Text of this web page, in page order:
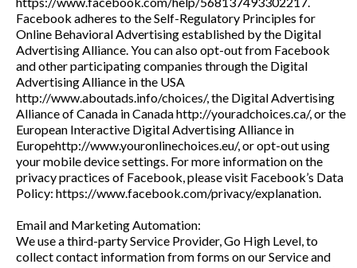
Facebook adheres to the Self-Regulatory Principles for
Online Behavioral Advertising established by the Digital
Advertising Alliance. You can also opt-out from Facebook
and other participating companies through the Digital
Advertising Alliance in the USA
http://www.aboutads.info/choices/, the Digital Advertising
Alliance of Canada in Canada http://youradchoices.ca/, or the
European Interactive Digital Advertising Alliance in
Europehttp://www.youronlinechoices.eu/, or opt-out using
your mobile device settings. For more information on the
privacy practices of Facebook, please visit Facebook’s Data
Policy: https://www.facebook.com/privacy/explanation.
Email and Marketing Automation:
We use a third-party Service Provider, Go High Level, to
collect contact information from forms on our Service and